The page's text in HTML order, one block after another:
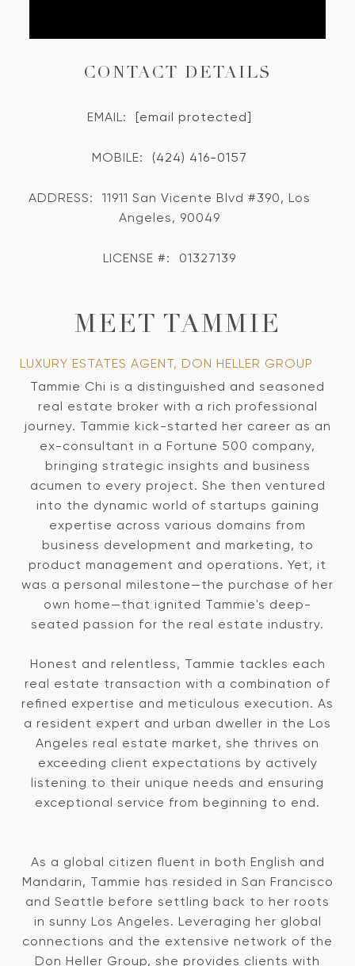
CONTACT DETAILS
EMAIL: [email protected]
MOBILE: (424) 416-0157
ADDRESS:
11911 San Vicente Blvd #390, Los
Angeles, 90049
LICENSE #: 01327139
MEET TAMMIE
LUXURY ESTATES AGENT, DON HELLER GROUP
Tammie Chi is a distinguished and seasoned
real estate broker with a rich professional
journey. Tammie kick-started her career as an
ex-consultant in a Fortune 500 company,
bringing strategic insights and business
acumen to every project. She then ventured
into the dynamic world of startups gaining
expertise across various domains from
business development and marketing, to
product management and operations. Yet, it
was a personal milestone—the purchase of her
own home—that ignited Tammie's deep-
seated passion for the real estate industry.
Honest and relentless, Tammie tackles each
real estate transaction with a combination of
refined expertise and meticulous execution. As
a resident expert and urban dweller in the Los
Angeles real estate market, she thrives on
exceeding client expectations by actively
listening to their unique needs and ensuring
exceptional service from beginning to end.
As a global citizen fluent in both English and
Mandarin, Tammie has resided in San Francisco
and Seattle before settling back to her roots
in sunny Los Angeles. Leveraging her global
connections and the extensive network of the
Don Heller Group, she provides clients with